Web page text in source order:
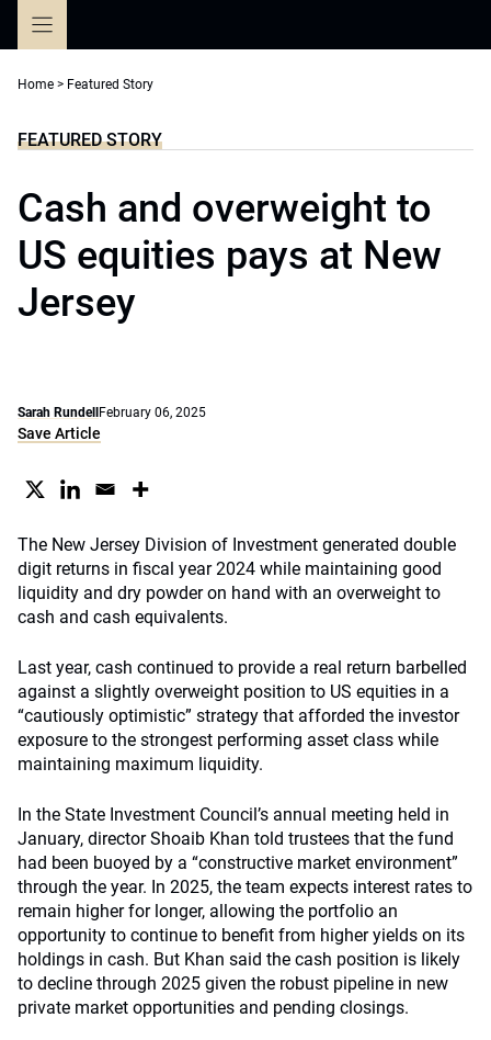
Home > Featured Story
FEATURED STORY
Cash and overweight to
US equities pays at New
Jersey
Sarah Rundell February 06, 2025
Save Article
The New Jersey Division of Investment generated double
digit returns in fiscal year 2024 while maintaining good
liquidity and dry powder on hand with an overweight to
cash and cash equivalents.
Last year, cash continued to provide a real return barbelled
against a slightly overweight position to US equities in a
“cautiously optimistic” strategy that afforded the investor
exposure to the strongest performing asset class while
maintaining maximum liquidity.
In the State Investment Council’s annual meeting held in
January, director Shoaib Khan told trustees that the fund
had been buoyed by a “constructive market environment”
through the year. In 2025, the team expects interest rates to
remain higher for longer, allowing the portfolio an
opportunity to continue to benefit from higher yields on its
holdings in cash. But Khan said the cash position is likely
to decline through 2025 given the robust pipeline in new
private market opportunities and pending closings.